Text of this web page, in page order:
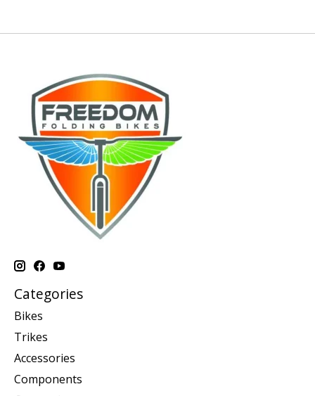
Categories
Bikes
Trikes
Accessories
Components